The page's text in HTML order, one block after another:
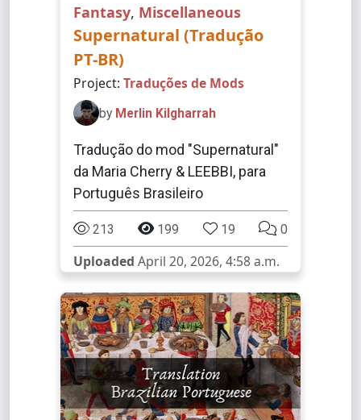
Fantasy, Miscellaneous
Supernatural (Tradução
PT-BR)
Project: Traduções de Mods
by Merlin Kilgharrah
Tradução do mod "Supernatural"
da Maria Cherry & LEEBBI, para
Português Brasileiro
213 199 19 0
Uploaded April 20, 2026, 4:58 a.m.